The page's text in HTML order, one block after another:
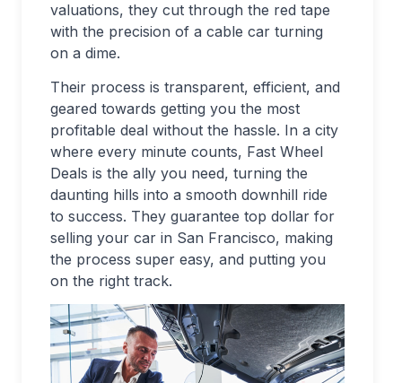
valuations, they cut through the red tape
with the precision of a cable car turning
on a dime.
Their process is transparent, efficient, and
geared towards getting you the most
profitable deal without the hassle. In a city
where every minute counts, Fast Wheel
Deals is the ally you need, turning the
daunting hills into a smooth downhill ride
to success. They guarantee top dollar for
selling your car in San Francisco, making
the process super easy, and putting you
on the right track.